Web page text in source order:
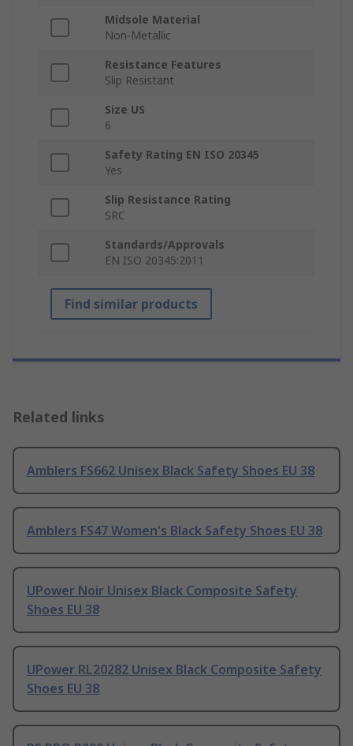
Midsole Material
Non-Metallic
Resistance Features
Slip Resistant
Size US
6
Safety Rating EN ISO 20345
Yes
Slip Resistance Rating
SRC
Standards/Approvals
EN ISO 20345:2011
Find similar products
Related links
Amblers FS662 Unisex Black Safety Shoes EU 38
Amblers FS47 Women's Black Safety Shoes EU 38
UPower Noir Unisex Black Composite Safety
Shoes EU 38
UPower RL20282 Unisex Black Composite Safety
Shoes EU 38